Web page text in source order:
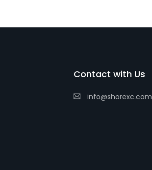
Contact with Us
info@shorexc.com